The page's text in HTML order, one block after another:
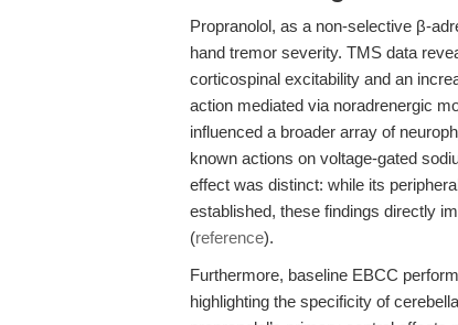
Propranolol, as a non-selective β-
hand tremor severity. TMS data
corticospinal excitability and an
action mediated via noradrenergic
influenced a broader array of
known actions on voltage-gated
effect was distinct: while its
established, these findings directly
(reference).
Furthermore, baseline EBCC
highlighting the specificity of